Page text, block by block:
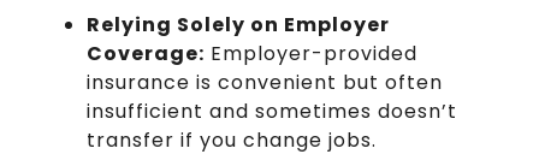
Relying Solely on Employer
Coverage: Employer-provided
insurance is convenient but often
insufficient and sometimes doesn’t
transfer if you change jobs.